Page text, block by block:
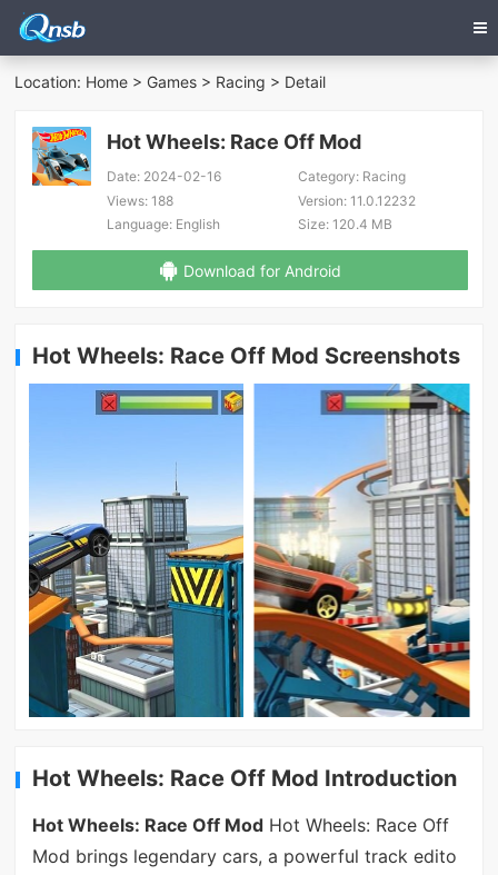
Location: Home > Games > Racing > Detail
Hot Wheels: Race Off Mod
Date: 2024-02-16 Category:Racing
Views: 188 Version:11.0.12232
Language: English Size:120.4 MB
Download for Android
Hot Wheels: Race Off Mod Screenshots
Hot Wheels: Race Off Mod Introduction
Hot Wheels: Race Off ModHot Wheels: Race Off
Mod brings legendary cars, a powerful track edito